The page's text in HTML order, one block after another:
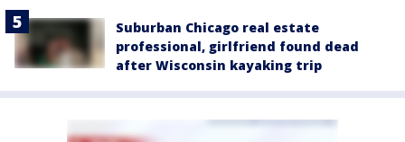
Suburban Chicago real estate
professional, girlfriend found dead
after Wisconsin kayaking trip